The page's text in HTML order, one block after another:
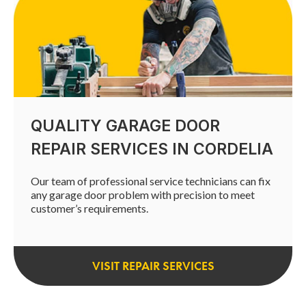
QUALITY GARAGE DOOR
REPAIR SERVICES IN CORDELIA
Our team of professional service technicians can fix
any garage door problem with precision to meet
customer’s requirements.
VISIT REPAIR SERVICES